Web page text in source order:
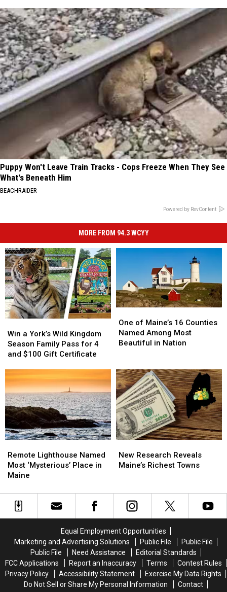
Puppy Won't Leave Train Tracks - Cops Freeze When They See
What's Beneath Him
BEACHRAIDER
Powered by RevContent
MORE FROM 94.3 WCYY
a
York’s
Wild
Season
Family
Pass
for
4
and
$100
Certificate
Win a York’s Wild Kingdom
Season Family Pass for 4
and $100 Gift Certificate
a
York’s
Wild
Season
Family
Pass
for
4
and
$100
Certificate
of
Maine’s
16
Among
Most
Beautiful
in
Nation
One of Maine’s 16 Counties
Named Among Most
Beautiful in Nation
of
Maine’s
16
Among
Most
Beautiful
in
Nation
Lighthouse
Named
Most
Place
Remote Lighthouse Named
Most ‘Mysterious’ Place in
Maine
Lighthouse
Named
Most
Place
Research
Reveals
Towns
New Research Reveals
Maine’s Richest Towns
Research
Reveals
Towns
Equal Employment Opportunities
Marketing and Advertising Solutions
Public File
Public File
Public File
Need Assistance
Editorial Standards
FCC Applications
Report an Inaccuracy Terms
Contest Rules
Privacy Policy
Accessibility Statement
Exercise My Data Rights
Do Not Sell or Share My Personal Information
Contact